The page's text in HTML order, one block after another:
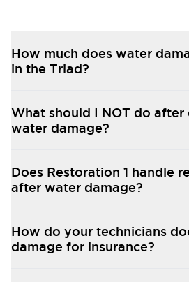
How much does water
in the Triad?
What should I NOT do after
water damage?
Does Restoration 1 handle
after water damage?
How do your technicians
damage for insurance?